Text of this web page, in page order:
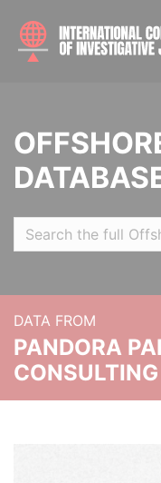
DATA FROM
PANDORA
CONSULTING